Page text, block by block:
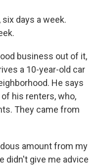
six days a week.
business out of it,
a 10-year-old car
He says
his renters, who,
They came from
amount from my
didn't give me advice